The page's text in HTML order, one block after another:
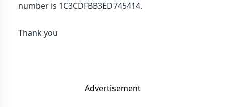
number is 1C3CDFBB3ED745414.
Thank you
Advertisement